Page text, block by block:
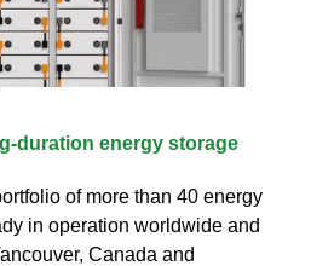
duration energy storage
of more than 40 energy
in operation worldwide and
Canada and